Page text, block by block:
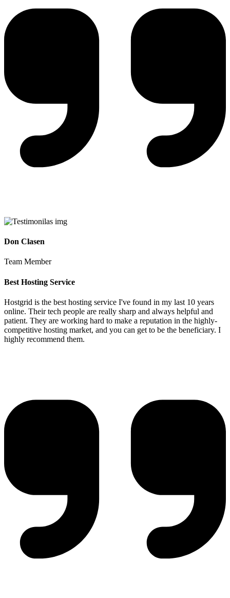
Don Clasen
Team Member
Best Hosting Service
Hostgrid is the best hosting service I've found in my last 10 years
online. Their tech people are really sharp and always helpful and
patient. They are working hard to make a reputation in the highly-
competitive hosting market, and you can get to be the beneficiary. I
highly recommend them.